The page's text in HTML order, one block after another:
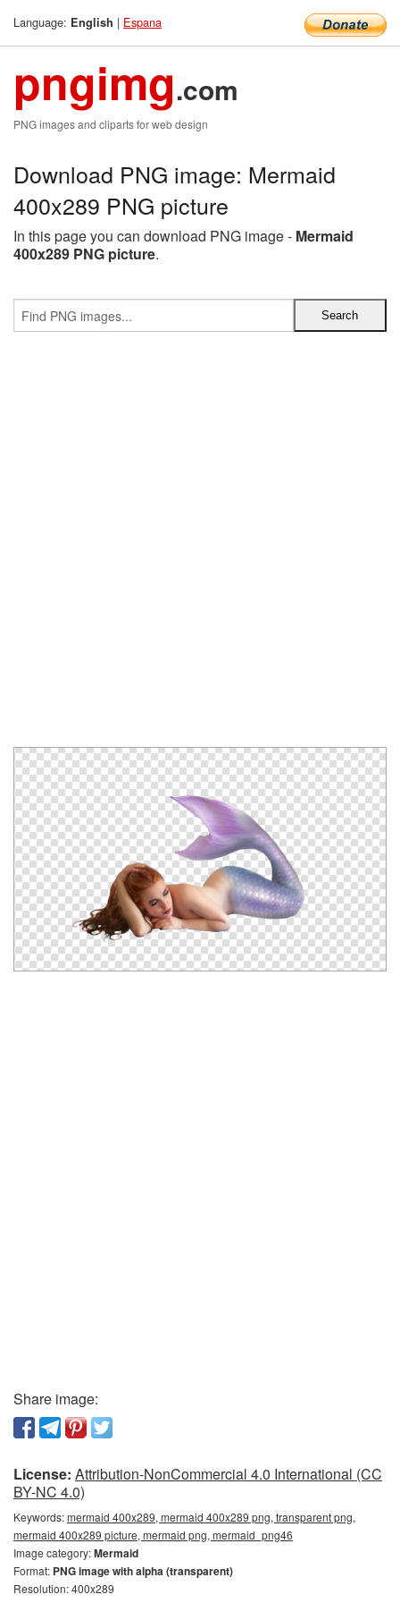
Language: English | Espana
pngimg.com
PNG images and cliparts for web design
Download PNG image: Mermaid
400x289 PNG picture
In this page you can download PNG image - Mermaid
400x289 PNG picture.
Share image:
License: Attribution-NonCommercial 4.0 International (CC
BY-NC 4.0)
Keywords:mermaid 400x289, mermaid 400x289 png, transparent png,
mermaid 400x289 picture, mermaid png, mermaid_png46
Image category:Mermaid
Format: PNG image with alpha (transparent)
Resolution: 400x289